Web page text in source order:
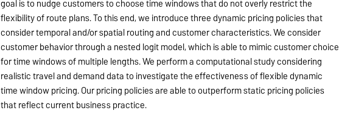
goal is to nudge customers to choose time windows that do not overly restrict the
flexibility of route plans. To this end, we introduce three dynamic pricing policies that
consider temporal and/or spatial routing and customer characteristics. We consider
customer behavior through a nested logit model, which is able to mimic customer choice
for time windows of multiple lengths. We perform a computational study considering
realistic travel and demand data to investigate the effectiveness of flexible dynamic
time window pricing. Our pricing policies are able to outperform static pricing policies
that reflect current business practice.